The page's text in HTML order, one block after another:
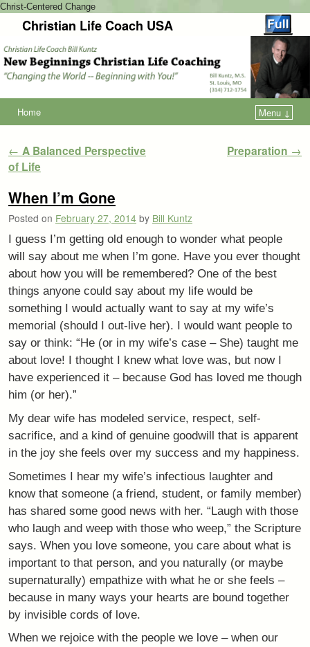
Christ-Centered Change
Christian Life Coach USA
Home Menu ↓
Post navigation
← A Balanced Perspective
of Life
Preparation →
When I’m Gone
Posted on February 27, 2014 by Bill Kuntz
I guess I’m getting old enough to wonder what people
will say about me when I’m gone. Have you ever thought
about how you will be remembered? One of the best
things anyone could say about my life would be
something I would actually want to say at my wife’s
memorial (should I out-live her). I would want people to
say or think: “He (or in my wife’s case – She) taught me
about love! I thought I knew what love was, but now I
have experienced it – because God has loved me though
him (or her).”
My dear wife has modeled service, respect, self-
sacrifice, and a kind of genuine goodwill that is apparent
in the joy she feels over my success and my happiness.
Sometimes I hear my wife’s infectious laughter and
know that someone (a friend, student, or family member)
has shared some good news with her. “Laugh with those
who laugh and weep with those who weep,” the Scripture
says. When you love someone, you care about what is
important to that person, and you naturally (or maybe
supernaturally) empathize with what he or she feels –
because in many ways your hearts are bound together
by invisible cords of love.
When we rejoice with the people we love – when our